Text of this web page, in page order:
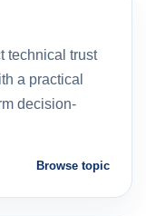
technical trust
a practical
decision-
Browse topic